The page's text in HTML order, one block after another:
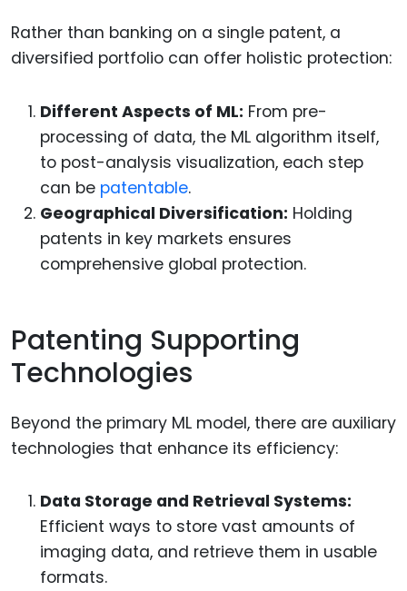
Rather than banking on a single patent, a
diversified portfolio can offer holistic protection:
Different Aspects of ML: From pre-
processing of data, the ML algorithm itself,
to post-analysis visualization, each step
can be patentable.
Geographical Diversification: Holding
patents in key markets ensures
comprehensive global protection.
Patenting Supporting
Technologies
Beyond the primary ML model, there are auxiliary
technologies that enhance its efficiency:
Data Storage and Retrieval Systems:
Efficient ways to store vast amounts of
imaging data, and retrieve them in usable
formats.